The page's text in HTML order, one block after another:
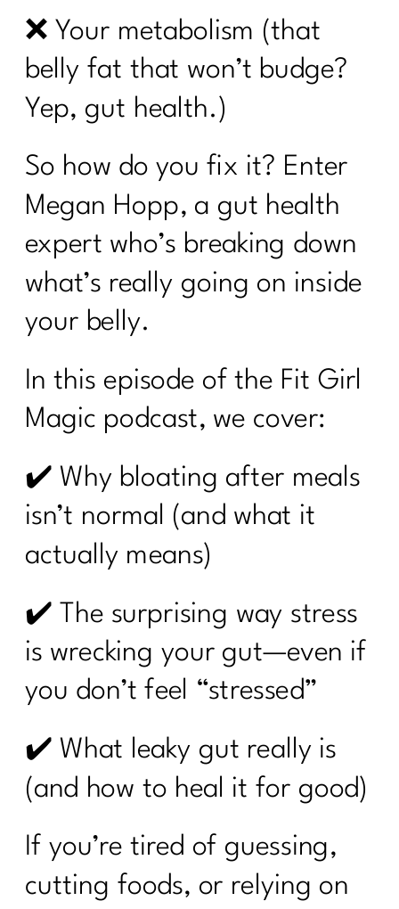
❌ Your metabolism (that
belly fat that won’t budge?
Yep, gut health.)
So how do you fix it? Enter
Megan Hopp, a gut health
expert who’s breaking down
what’s really going on inside
your belly.
In this episode of the Fit Girl
Magic podcast, we cover:
✔️ Why bloating after meals
isn’t normal (and what it
actually means)
✔️ The surprising way stress
is wrecking your gut—even if
you don’t feel “stressed”
✔️ What leaky gut really is
(and how to heal it for good)
If you’re tired of guessing,
cutting foods, or relying on